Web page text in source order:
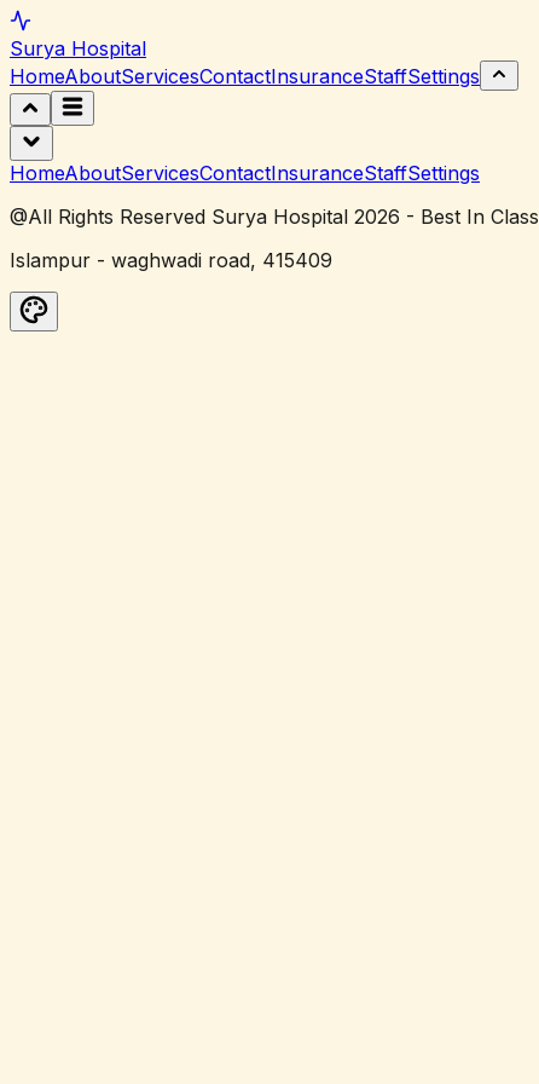
Surya Hospital
HomeAboutServicesContactInsuranceStaffSettings
HomeAboutServicesContactInsuranceStaffSettings
@All Rights Reserved Surya Hospital 2026 - Best In Class
Islampur - waghwadi road, 415409